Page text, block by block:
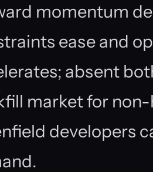
momentum
ease and
absent
market for
developers